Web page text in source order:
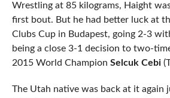
Wrestling at 85 kilograms, Haight
first bout. But he had better luck at
Clubs Cup in Budapest, going 2-3
being a close 3-1 decision to two-
2015 World Champion Selcuk Cebi
The Utah native was back at it again